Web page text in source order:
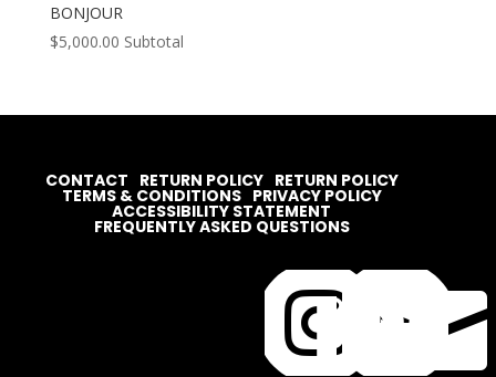
BONJOUR
$5,000.00 Subtotal


CONTACT RETURN POLICY RETURN POLICY
TERMS & CONDITIONS PRIVACY POLICY
ACCESSIBILITY STATEMENT
FREQUENTLY ASKED QUESTIONS